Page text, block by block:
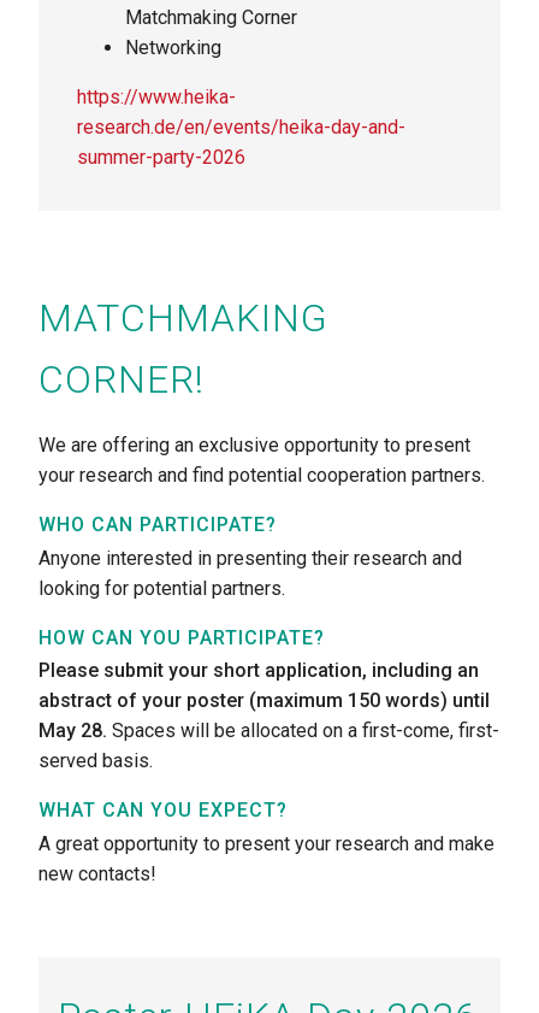
Matchmaking Corner
Networking
https://www.heika-
research.de/en/events/heika-day-and-
summer-party-2026
MATCHMAKING
CORNER!
We are offering an exclusive opportunity to present
your research and find potential cooperation partners.
WHO CAN PARTICIPATE?
Anyone interested in presenting their research and
looking for potential partners.
HOW CAN YOU PARTICIPATE?
Please submit your short application, including an
abstract of your poster (maximum 150 words) until
May 28. Spaces will be allocated on a first-come, first-
served basis.
WHAT CAN YOU EXPECT?
A great opportunity to present your research and make
new contacts!